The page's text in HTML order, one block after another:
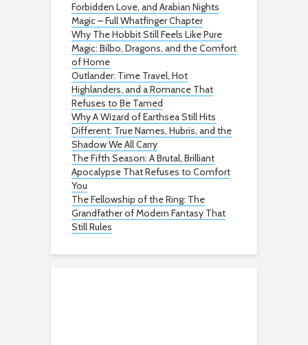
Forbidden Love, and Arabian Nights
Magic – Full Whatfinger Chapter
Why The Hobbit Still Feels Like Pure
Magic: Bilbo, Dragons, and the Comfort
of Home
Outlander: Time Travel, Hot
Highlanders, and a Romance That
Refuses to Be Tamed
Why A Wizard of Earthsea Still Hits
Different: True Names, Hubris, and the
Shadow We All Carry
The Fifth Season: A Brutal, Brilliant
Apocalypse That Refuses to Comfort
You
The Fellowship of the Ring: The
Grandfather of Modern Fantasy That
Still Rules